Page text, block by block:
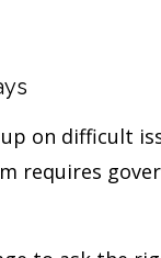
on difficult
requires